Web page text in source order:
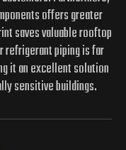
offers greater
saves valuable rooftop
refrigerant piping is far
it an excellent solution
sensitive buildings.